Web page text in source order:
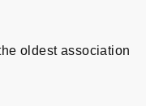
oldest association